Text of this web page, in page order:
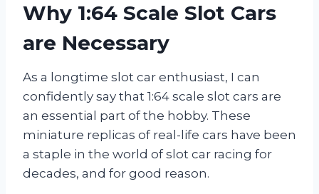
Why 1:64 Scale Slot Cars
are Necessary
As a longtime slot car enthusiast, I can
confidently say that 1:64 scale slot cars are
an essential part of the hobby. These
miniature replicas of real-life cars have been
a staple in the world of slot car racing for
decades, and for good reason.